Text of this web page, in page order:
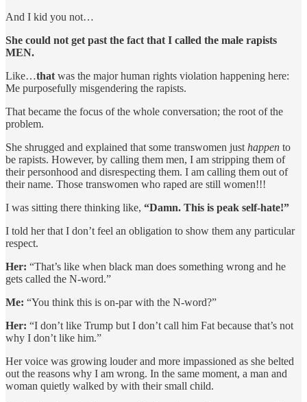
And I kid you not…
She could not get past the fact that I called the male rapists
MEN.
Like…that was the major human rights violation happening here:
Me purposefully misgendering the rapists.
That became the focus of the whole conversation; the root of the
problem.
She shrugged and explained that some transwomen just happen to
be rapists. However, by calling them men, I am stripping them of
their personhood and disrespecting them. I am calling them out of
their name. Those transwomen who raped are still women!!!
I was sitting there thinking like, “Damn. This is peak self-hate!”
I told her that I don’t feel an obligation to show them any particular
respect.
Her: “That’s like when black man does something wrong and he
gets called the N-word.”
Me: “You think this is on-par with the N-word?”
Her: “I don’t like Trump but I don’t call him Fat because that’s not
why I don’t like him.”
Her voice was growing louder and more impassioned as she belted
out the reasons why I am wrong. In the same moment, a man and
woman quietly walked by with their small child.